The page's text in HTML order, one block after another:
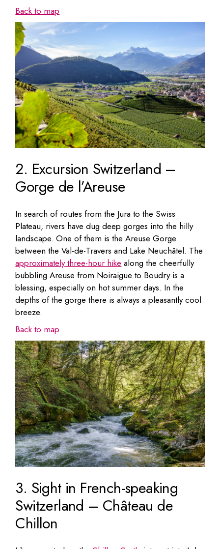
Back to map
2. Excursion Switzerland –
Gorge de l’Areuse
In search of routes from the Jura to the Swiss
Plateau, rivers have dug deep gorges into the hilly
landscape. One of them is the Areuse Gorge
between the Val-de-Travers and Lake Neuchâtel. The
approximately three-hour hike along the cheerfully
bubbling Areuse from Noiraigue to Boudry is a
blessing, especially on hot summer days. In the
depths of the gorge there is always a pleasantly cool
breeze.
Back to map
3. Sight in French-speaking
Switzerland – Château de
Chillon